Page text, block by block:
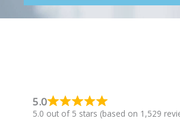
5.0
5.0 out of 5 stars (based on 1,529